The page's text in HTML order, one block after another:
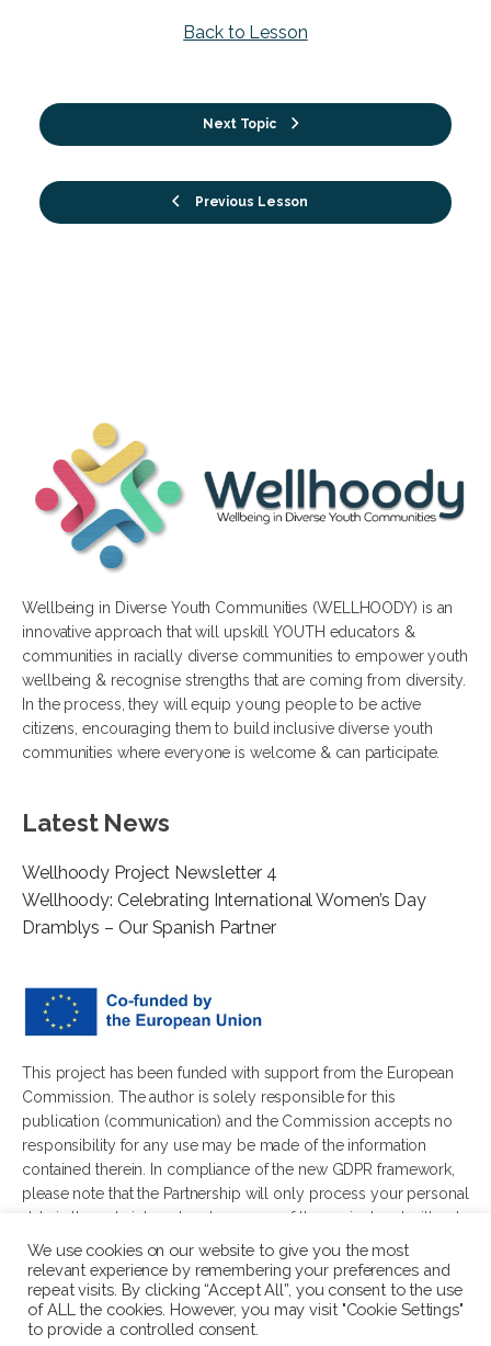
Previous Lesson
Back to Lesson
Next Topic
Wellbeing in Diverse Youth Communities (WELLHOODY) is an
innovative approach that will upskill YOUTH educators &
communities in racially diverse communities to empower youth
wellbeing & recognise strengths that are coming from diversity.
In the process, they will equip young people to be active
citizens, encouraging them to build inclusive diverse youth
communities where everyone is welcome & can participate.
Latest News
Wellhoody Project Newsletter 4
Wellhoody: Celebrating International Women’s Day
Dramblys – Our Spanish Partner
This project has been funded with support from the European
Commission. The author is solely responsible for this
publication (communication) and the Commission accepts no
responsibility for any use may be made of the information
contained therein. In compliance of the new GDPR framework,
please note that the Partnership will only process your personal
data in the sole interest and purpose of the project and without
any prejudice to your rights.
We use cookies on our website to give you the most
relevant experience by remembering your preferences and
repeat visits. By clicking “Accept All”, you consent to the use
of ALL the cookies. However, you may visit "Cookie Settings"
to provide a controlled consent.